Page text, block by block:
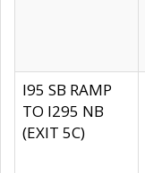
I95 SB RAMP
TO I295 NB
(EXIT 5C)